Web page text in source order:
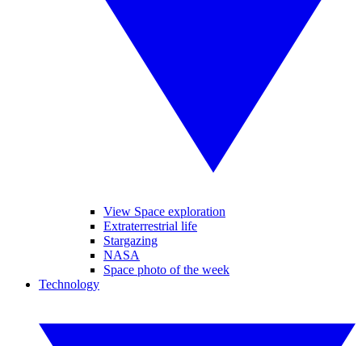
View Space exploration
Extraterrestrial life
Stargazing
NASA
Space photo of the week
Technology